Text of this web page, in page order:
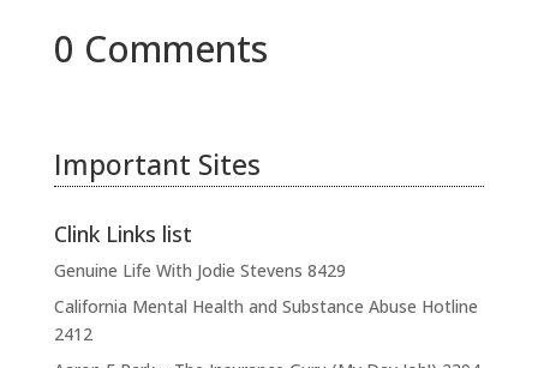
0 Comments
Important Sites
Clink Links list
Genuine Life With Jodie Stevens 8429
California Mental Health and Substance Abuse Hotline
2412